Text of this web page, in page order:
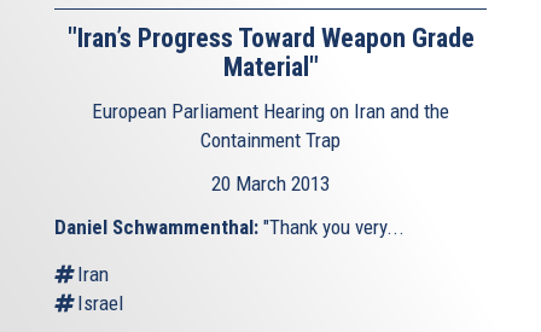
"Iran’s Progress Toward Weapon Grade
Material"
European Parliament Hearing on Iran and the
Containment Trap
20 March 2013
Daniel Schwammenthal: "Thank you very...
Iran
Israel